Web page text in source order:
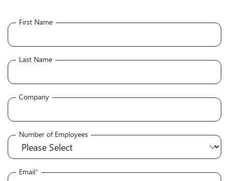
First Name
Last Name
Company
Number of Employees
Email*